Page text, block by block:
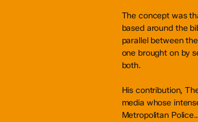
The concept was
based around the
parallel between
one brought on by
both.
His contribution,
media whose
Metropolitan